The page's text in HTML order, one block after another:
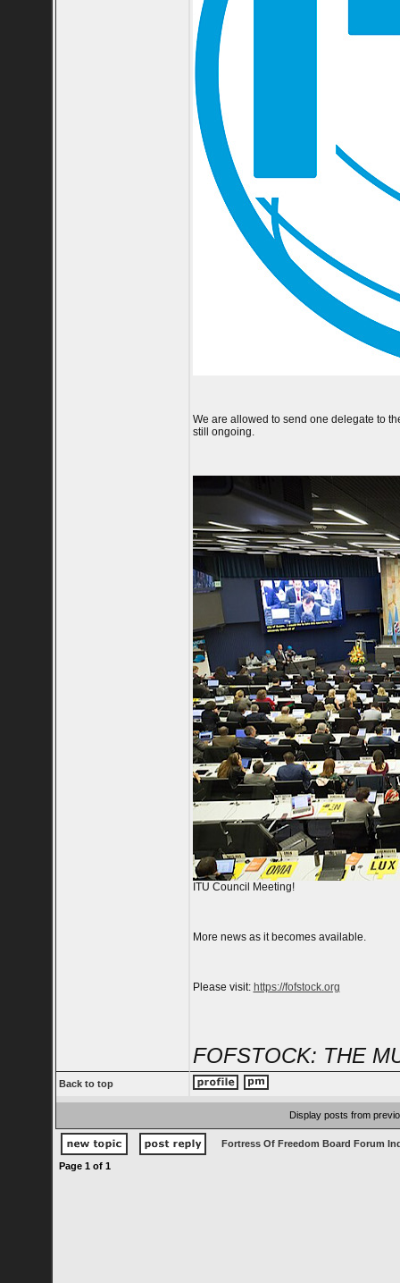
We are allowed to send one delegate to
still ongoing.
ITU Council Meeting!
More news as it becomes available.
Please visit: https://fofstock.org
FOFSTOCK: THE
Back to top
Display posts from
Fortress Of Freedom Board Forum
Page 1of 1